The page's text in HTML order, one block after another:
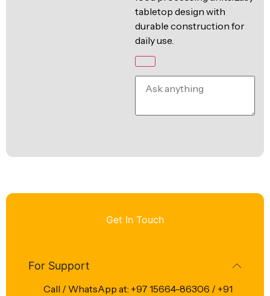
tabletop design with
durable construction for
daily use.
Get In Touch
For Support
Call / WhatsApp at: +97 15664-86306 / +91